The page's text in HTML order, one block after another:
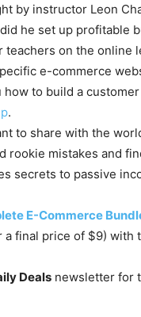
by instructor Leon
he set up profitable
on the online
e-commerce
to build a
.
to share with the
rookie mistakes and
secrets to passive
E-Commerce
a final price of $9) with
Deals newsletter for